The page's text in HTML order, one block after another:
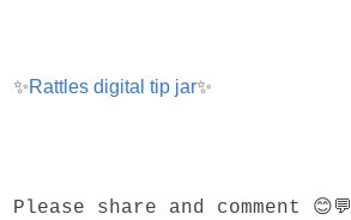
✨Rattles digital tip jar✨
Please share and comment 😊💬